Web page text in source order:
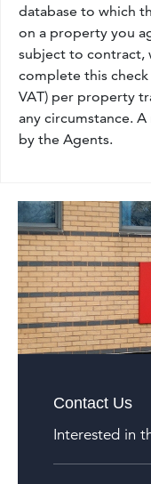
database to which
on a property you
subject to contract,
complete this check
VAT) per property
any circumstance.
by the Agents.
Contact Us
Interested in